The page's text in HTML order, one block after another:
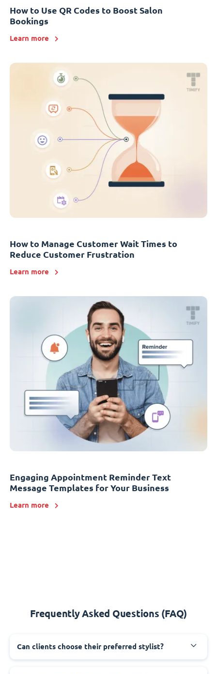
How to Use QR Codes to Boost Salon
Bookings
Learn more
How to Manage Customer Wait Times to
Reduce Customer Frustration
Learn more
Engaging Appointment Reminder Text
Message Templates for Your Business
Learn more
Frequently Asked Questions (FAQ)
Can clients choose their preferred stylist?